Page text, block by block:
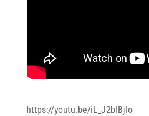
https://youtu.be/iL_J2bIBjIo